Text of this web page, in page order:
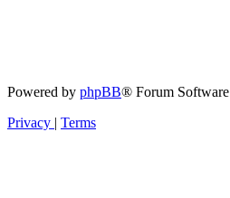
Powered by phpBB® Forum
Privacy | Terms